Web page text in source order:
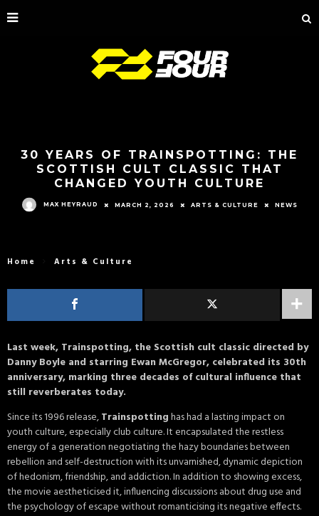
30 YEARS OF TRAINSPOTTING: THE
SCOTTISH CULT CLASSIC THAT
CHANGED YOUTH CULTURE
MAX HEYRAUD MARCH 2, 2026 ARTS & CULTURE NEWS
Home Arts & Culture
Last week, Trainspotting, the Scottish cult classic directed by
Danny Boyle and starring Ewan McGregor, celebrated its 30th
anniversary, marking three decades of cultural influence that
still reverberates today.
Since its 1996 release,Trainspottinghas had a lasting impact on
youth culture, especially club culture. It encapsulated the restless
energy of a generation negotiating the hazy boundaries between
rebellion and self-destruction with its unvarnished, dynamic depiction
of hedonism, friendship, and addiction. In addition to showing excess,
the movie aestheticised it, influencing discussions about drug use and
the psychology of escape without romanticising its negative effects.